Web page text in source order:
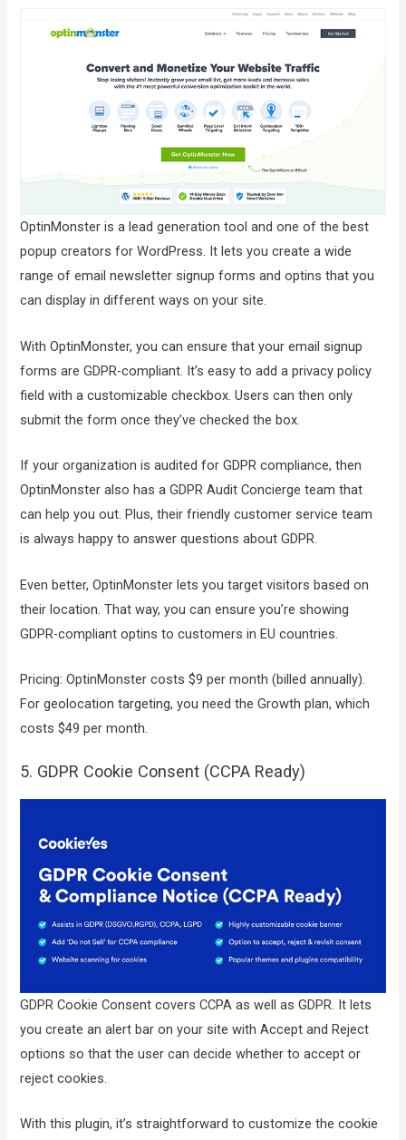
OptinMonster is a lead generation tool and one of the best
popup creators for WordPress. It lets you create a wide
range of email newsletter signup forms and optins that you
can display in different ways on your site.
With OptinMonster, you can ensure that your email signup
forms are GDPR-compliant. It’s easy to add a privacy policy
field with a customizable checkbox. Users can then only
submit the form once they’ve checked the box.
If your organization is audited for GDPR compliance, then
OptinMonster also has a GDPR Audit Concierge team that
can help you out. Plus, their friendly customer service team
is always happy to answer questions about GDPR.
Even better, OptinMonster lets you target visitors based on
their location. That way, you can ensure you’re showing
GDPR-compliant optins to customers in EU countries.
Pricing: OptinMonster costs $9 per month (billed annually).
For geolocation targeting, you need the Growth plan, which
costs $49 per month.
5. GDPR Cookie Consent (CCPA Ready)
GDPR Cookie Consent covers CCPA as well as GDPR. It lets
you create an alert bar on your site with Accept and Reject
options so that the user can decide whether to accept or
reject cookies.
With this plugin, it’s straightforward to customize the cookie